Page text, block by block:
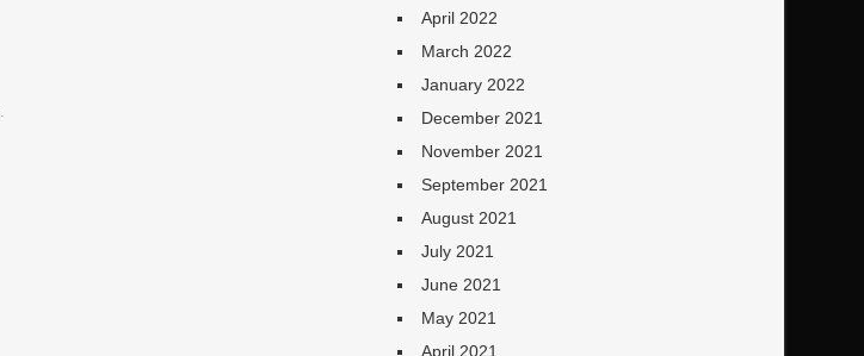
April 2022
March 2022
January 2022
December 2021
November 2021
September 2021
August 2021
July 2021
June 2021
May 2021
April 2021